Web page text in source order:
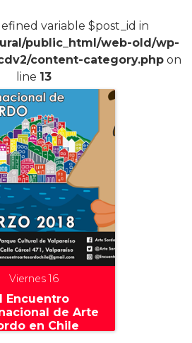
variable $post_id in
public_html/web-old/wp-
content-category.phpon
line 13
Viernes 16
I Encuentro
de Arte
en Chile